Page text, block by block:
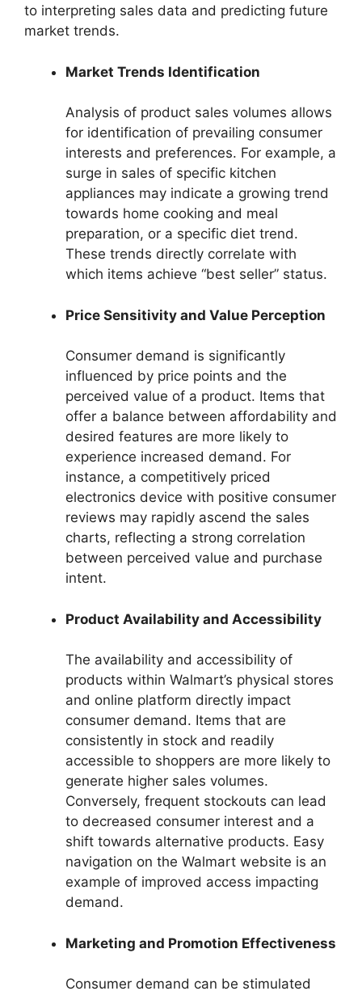
to interpreting sales data and predicting future
market trends.
Market Trends Identification
Analysis of product sales volumes allows
for identification of prevailing consumer
interests and preferences. For example, a
surge in sales of specific kitchen
appliances may indicate a growing trend
towards home cooking and meal
preparation, or a specific diet trend.
These trends directly correlate with
which items achieve “best seller” status.
Price Sensitivity and Value Perception
Consumer demand is significantly
influenced by price points and the
perceived value of a product. Items that
offer a balance between affordability and
desired features are more likely to
experience increased demand. For
instance, a competitively priced
electronics device with positive consumer
reviews may rapidly ascend the sales
charts, reflecting a strong correlation
between perceived value and purchase
intent.
Product Availability and Accessibility
The availability and accessibility of
products within Walmart’s physical stores
and online platform directly impact
consumer demand. Items that are
consistently in stock and readily
accessible to shoppers are more likely to
generate higher sales volumes.
Conversely, frequent stockouts can lead
to decreased consumer interest and a
shift towards alternative products. Easy
navigation on the Walmart website is an
example of improved access impacting
demand.
Marketing and Promotion Effectiveness
Consumer demand can be stimulated